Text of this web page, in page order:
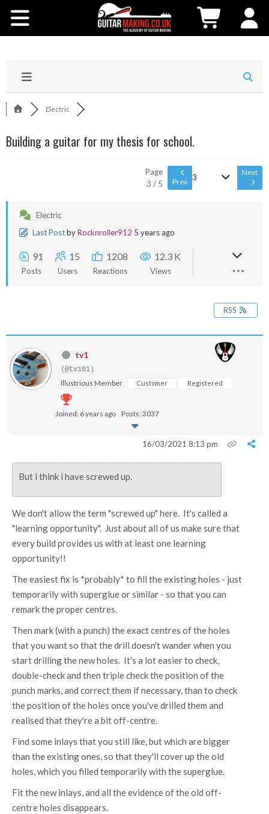
Electric
Building a guitar for my thesis for school.
Page
3 / 5
Prev 3
Next
Electric
Last PostbyRocknroller912 5 years ago
91
Posts
15
Users
1208
Reactions
12.3 K
Views
RSS
tv1
(@tv101)
Illustrious Member Customer Registered
Joined: 6 years ago Posts: 3037
16/03/2021 8:13 pm
But i think i have screwed up.
We don't allow the term "screwed up" here. It's called a
"learning opportunity". Just about all of us make sure that
every build provides us with at least one learning
opportunity!!
The easiest fix is *probably* to fill the existing holes - just
temporarily with superglue or similar - so that you can
remark the proper centres.
Then mark (with a punch) the exact centres of the holes
that you want so that the drill doesn't wander when you
start drilling the new holes. It's a lot easier to check,
double-check and then triple check the position of the
punch marks, and correct them if necessary, than to check
the position of the holes once you've drilled them and
realised that they're a bit off-centre.
Find some inlays that you still like, but which are bigger
than the existing ones, so that they'll cover up the old
holes, which you filled temporarily with the superglue.
Fit the new inlays, and all the evidence of the old off-
centre holes disappears.